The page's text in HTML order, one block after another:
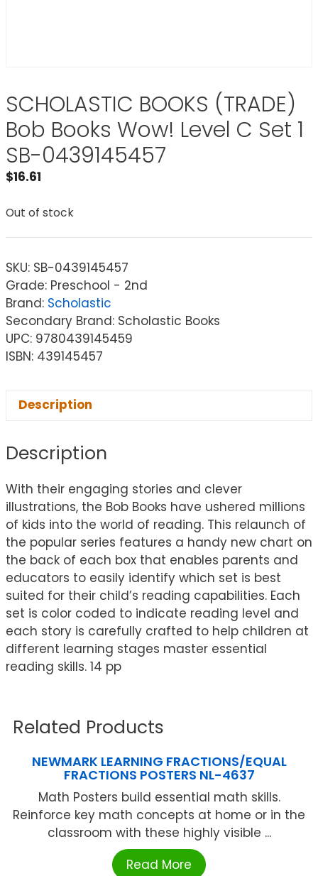
SCHOLASTIC BOOKS (TRADE)
Bob Books Wow! Level C Set 1
SB-0439145457
$16.61
Out of stock
SKU: SB-0439145457
Grade: Preschool - 2nd
Brand: Scholastic
Secondary Brand: Scholastic Books
UPC: 9780439145459
ISBN: 439145457
Description
Description
With their engaging stories and clever
illustrations, the Bob Books have ushered millions
of kids into the world of reading. This relaunch of
the popular series features a handy new chart on
the back of each box that enables parents and
educators to easily identify which set is best
suited for their child’s reading capabilities. Each
set is color coded to indicate reading level and
each story is carefully crafted to help children at
different learning stages master essential
reading skills. 14 pp
Related Products
NEWMARK LEARNING FRACTIONS/EQUAL
FRACTIONS POSTERS NL-4637
Math Posters build essential math skills.
Reinforce key math concepts at home or in the
classroom with these highly visible ...
Read More